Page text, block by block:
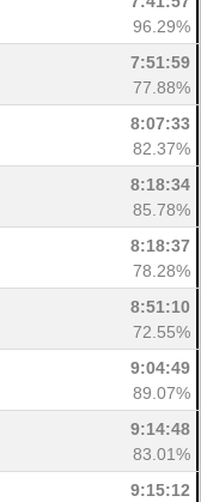
96.29%
7:51:59
77.88%
8:07:33
82.37%
8:18:34
85.78%
8:18:37
78.28%
8:51:10
72.55%
9:04:49
89.07%
9:14:48
83.01%
9:15:12